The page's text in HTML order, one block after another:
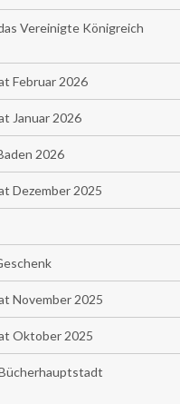
Vereinigte Königreich
Februar 2026
Januar 2026
2026
Dezember 2025
November 2025
Oktober 2025